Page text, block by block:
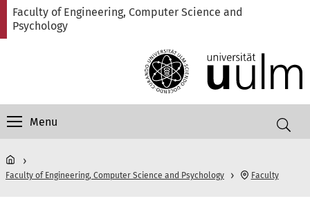
Skip
navigation
Skip
Skip
Skip
Faculty of Engineering, Computer Science and
Psychology
Menu
Faculty of Engineering, Computer Science and Psychology Faculty